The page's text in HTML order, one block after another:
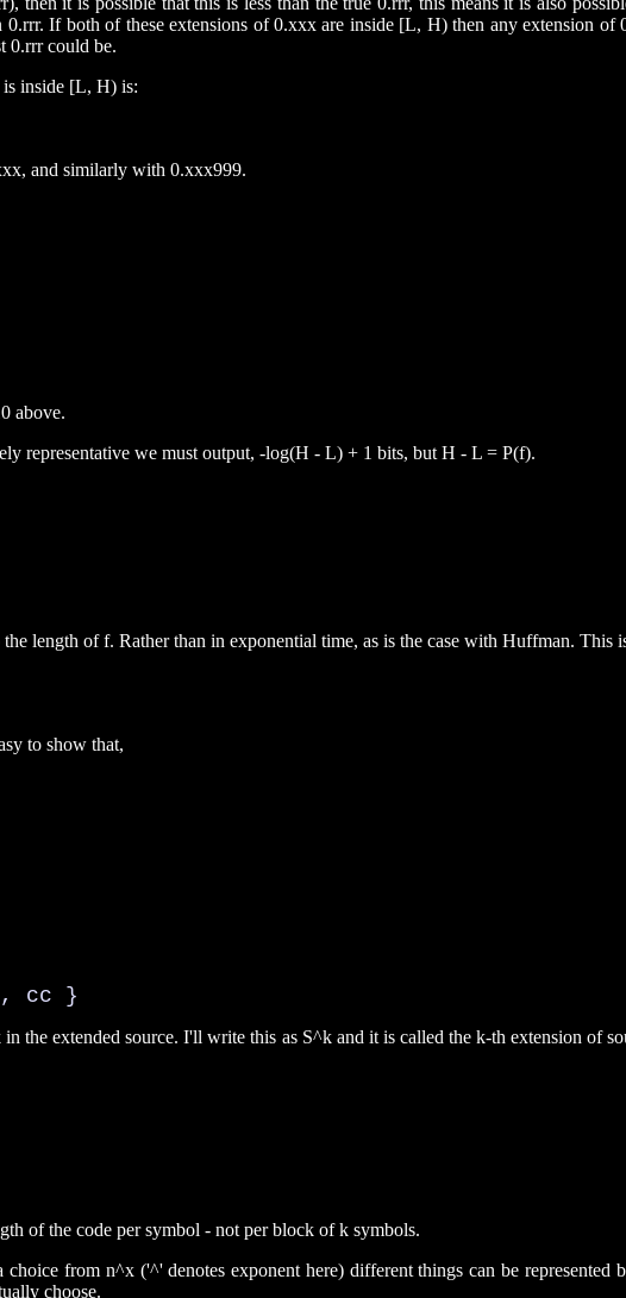
If both of these extensions of 0.xxx are inside [L, H) then any extension
0.rrr could be.
inside [L, H) is:
and similarly with 0.xxx999.
above.
representative we must output, -log(H - L) + 1 bits, but H - L = P(f).
length of f. Rather than in exponential time, as is the case with Huffman. This
to show that,
cc }
extended source. I'll write this as S^k and it is called the k-th extension of
of the code per symbol - not per block of k symbols.
from n^x ('^' denotes exponent here) different things can be represented
choose.